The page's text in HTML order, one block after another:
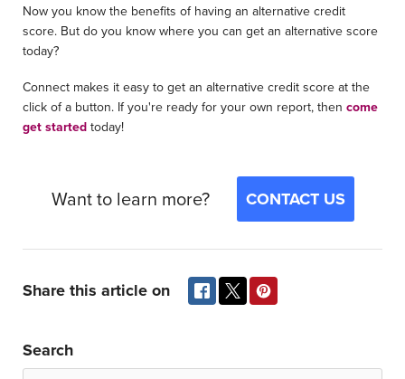
Now you know the benefits of having an alternative credit
score. But do you know where you can get an alternative score
today?
Connect makes it easy to get an alternative credit score at the
click of a button. If you're ready for your own report, then come
get startedtoday!
Want to learn more? CONTACT US
Share this article on
Search